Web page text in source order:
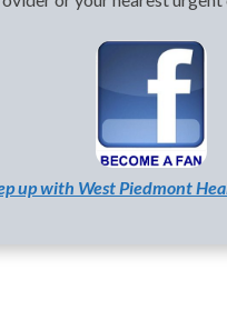
up with West Piedmont